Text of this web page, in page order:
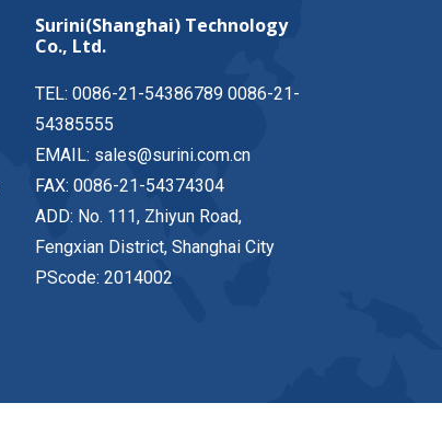
Surini(Shanghai) Technology
Co., Ltd.
TEL: 0086-21-54386789 0086-21-
54385555
EMAIL: sales@surini.com.cn
FAX: 0086-21-54374304
ADD: No. 111, Zhiyun Road,
Fengxian District, Shanghai City
PScode: 2014002